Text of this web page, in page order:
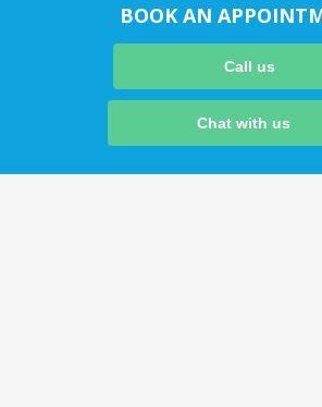
BOOK AN
Call us
Chat with us